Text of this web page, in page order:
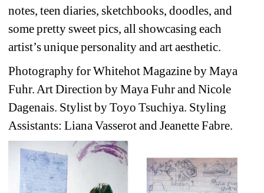
notes, teen diaries, sketchbooks, doodles, and
some pretty sweet pics, all showcasing each
artist’s unique personality and art aesthetic.
Photography for Whitehot Magazine by Maya
Fuhr. Art Direction by Maya Fuhr and Nicole
Dagenais. Stylist by Toyo Tsuchiya. Styling
Assistants: Liana Vasserot and Jeanette Fabre.